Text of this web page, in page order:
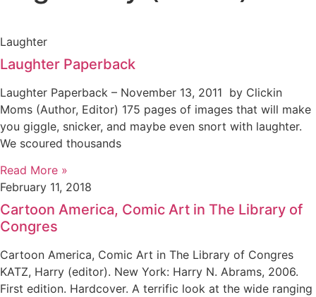
Laughter
Laughter Paperback
Laughter Paperback – November 13, 2011 by Clickin
Moms (Author, Editor) 175 pages of images that will make
you giggle, snicker, and maybe even snort with laughter.
We scoured thousands
Read More »
February 11, 2018
Cartoon America, Comic Art in The Library of
Congres
Cartoon America, Comic Art in The Library of Congres
KATZ, Harry (editor). New York: Harry N. Abrams, 2006.
First edition. Hardcover. A terrific look at the wide ranging